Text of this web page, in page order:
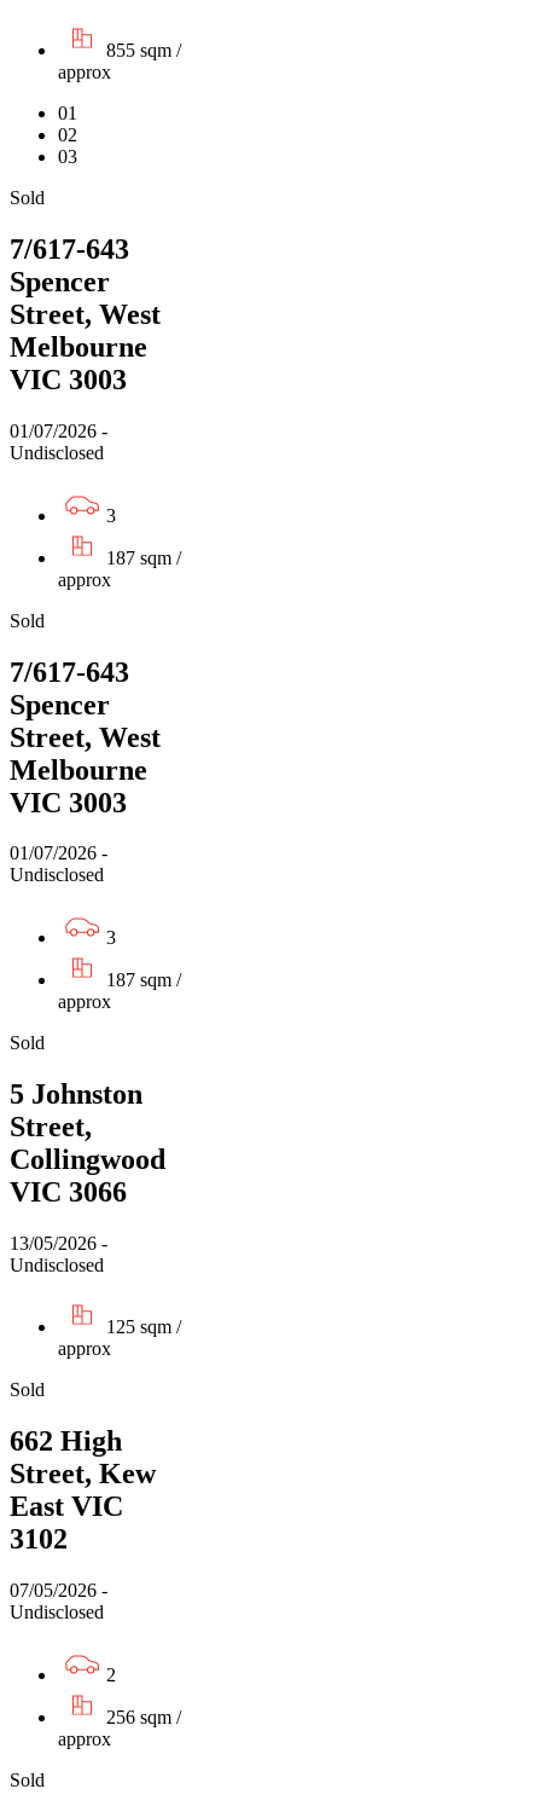
855 sqm /
approx
01
02
03
Sold
7/617-643
Spencer
Street, West
Melbourne
VIC 3003
01/07/2026 -
Undisclosed
3
187 sqm /
approx
Sold
7/617-643
Spencer
Street, West
Melbourne
VIC 3003
01/07/2026 -
Undisclosed
3
187 sqm /
approx
Sold
5 Johnston
Street,
Collingwood
VIC 3066
13/05/2026 -
Undisclosed
125 sqm /
approx
Sold
662 High
Street, Kew
East VIC
3102
07/05/2026 -
Undisclosed
2
256 sqm /
approx
Sold